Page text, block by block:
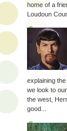
home of a
Loudoun
explaining
we look to
the west,
good...